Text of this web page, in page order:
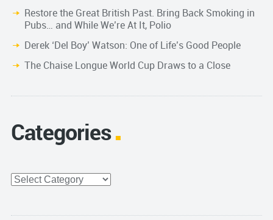
Restore the Great British Past. Bring Back Smoking in
Pubs… and While We’re At It, Polio
Derek ‘Del Boy’ Watson: One of Life’s Good People
The Chaise Longue World Cup Draws to a Close
Categories
Categories